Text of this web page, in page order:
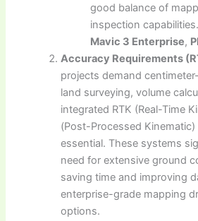
good balance of
inspection
Mavic 3 Enterprise,
Accuracy Requirements
projects demand
land surveying, volume
integrated RTK (Real-Time
(Post-Processed
essential. These systems
need for extensive ground
saving time and improving
enterprise-grade mapping
options.